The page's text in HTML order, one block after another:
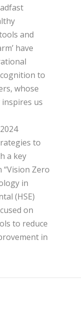
and
have
to
whose
us
to
a key
Zero
in
(HSE)
on
to reduce
in